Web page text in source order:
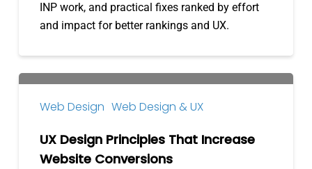
Rankings
2026
INP work, and practical fixes ranked by effort
and impact for better rankings and UX.
UX
That
Increase
Web Design Web Design & UX
UX Design Principles That Increase
Website Conversions